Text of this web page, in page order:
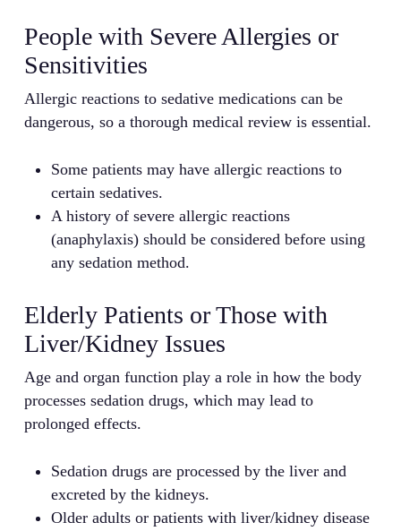
People with Severe Allergies or
Sensitivities
Allergic reactions to sedative medications can be
dangerous, so a thorough medical review is essential.
Some patients may have allergic reactions to
certain sedatives.
A history of severe allergic reactions
(anaphylaxis) should be considered before using
any sedation method.
Elderly Patients or Those with
Liver/Kidney Issues
Age and organ function play a role in how the body
processes sedation drugs, which may lead to
prolonged effects.
Sedation drugs are processed by the liver and
excreted by the kidneys.
Older adults or patients with liver/kidney disease